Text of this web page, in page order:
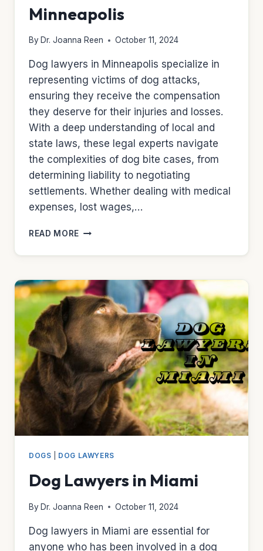
Minneapolis
By Dr. Joanna Reen October 11, 2024
Dog lawyers in Minneapolis specialize in
representing victims of dog attacks,
ensuring they receive the compensation
they deserve for their injuries and losses.
With a deep understanding of local and
state laws, these legal experts navigate
the complexities of dog bite cases, from
determining liability to negotiating
settlements. Whether dealing with medical
expenses, lost wages,…
READ MORE DOG
IN
DOGS DOG LAWYERS
Dog Lawyers in Miami
By Dr. Joanna Reen October 11, 2024
Dog lawyers in Miami are essential for
anyone who has been involved in a dog